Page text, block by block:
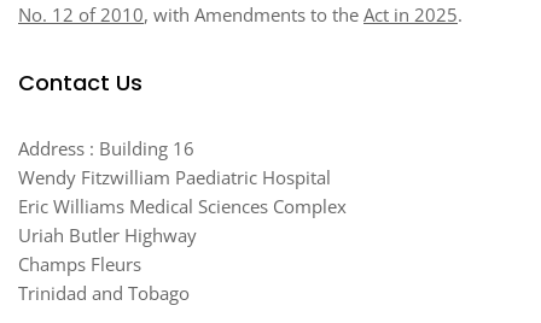
No. 12 of 2010, with Amendments to the Act in 2025.
Contact Us
Address : Building 16
Wendy Fitzwilliam Paediatric Hospital
Eric Williams Medical Sciences Complex
Uriah Butler Highway
Champs Fleurs
Trinidad and Tobago